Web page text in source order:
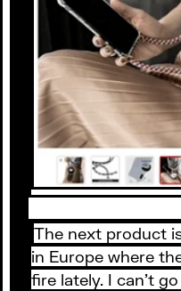
The next product
in Europe where
fire lately. I can’t